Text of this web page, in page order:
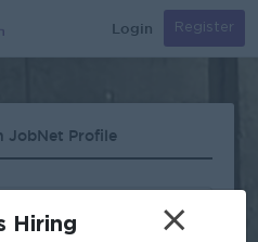
Login Register
JobNet Profile
Hiring ×